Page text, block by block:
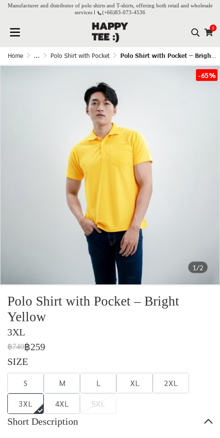
Manufacturer and distributor of polo shirts and T-shirts, offering both retail and wholesale
services l
(+66)83-073-4536
0
Home ... Polo Shirt with Pocket Polo Shirt with Pocket – Bright Yellow
1/2
-65%
Polo Shirt with Pocket – Bright
Yellow
3XL
฿740฿259
SIZE
S M L XL
2XL
3XL
4XL 5XL
Short Description